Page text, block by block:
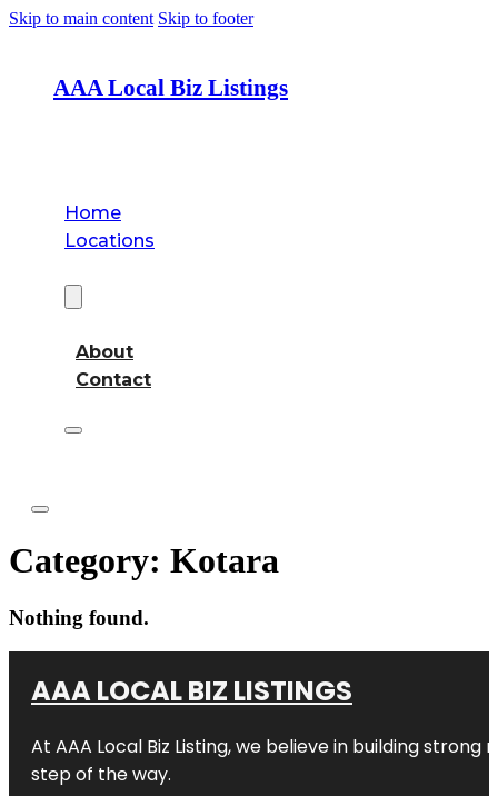
Skip to main content Skip to footer
AAA Local Biz Listings
Home
Locations
About
Contact
Category: Kotara
Nothing found.
AAA LOCAL BIZ LISTINGS
At AAA Local Biz Listing, we believe in building
step of the way.